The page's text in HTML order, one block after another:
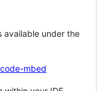
available under the
mbed